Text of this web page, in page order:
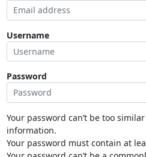
Username
Password
Your password can’t be too
information.
Your password must contain at